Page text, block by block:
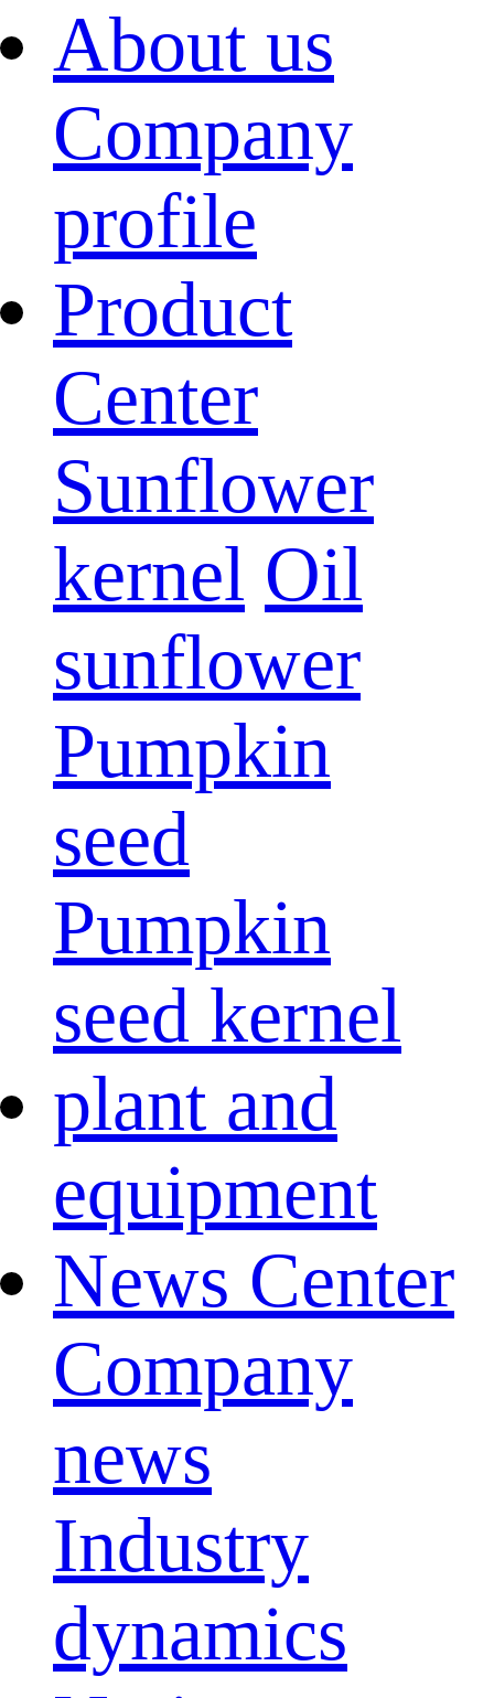
About us
Company
profile
Product
Center
Sunflower
kernel Oil
sunflower
Pumpkin
seed
Pumpkin
seed kernel
plant and
equipment
News Center
Company
news
Industry
dynamics